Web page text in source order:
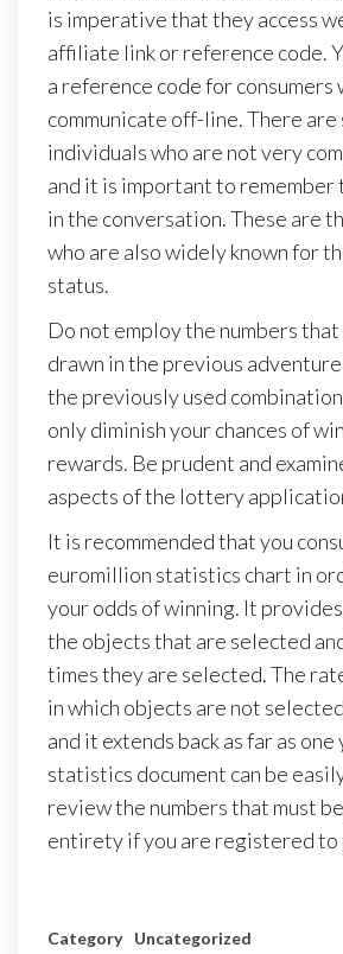
is imperative that they access
affiliate link or reference code.
a reference code for
communicate off-line. There are
individuals who are not very
and it is important to remember
in the conversation. These are
who are also widely known for
status.
Do not employ the numbers
drawn in the previous
the previously used
only diminish your chances of
rewards. Be prudent and
aspects of the lottery
It is recommended that you
euromillion statistics chart in
your odds of winning. It
the objects that are selected
times they are selected. The
in which objects are not
and it extends back as far as one
statistics document can be
review the numbers that must
entirety if you are registered to
Category Uncategorized